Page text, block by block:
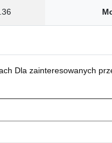
Dla zainteresowanych